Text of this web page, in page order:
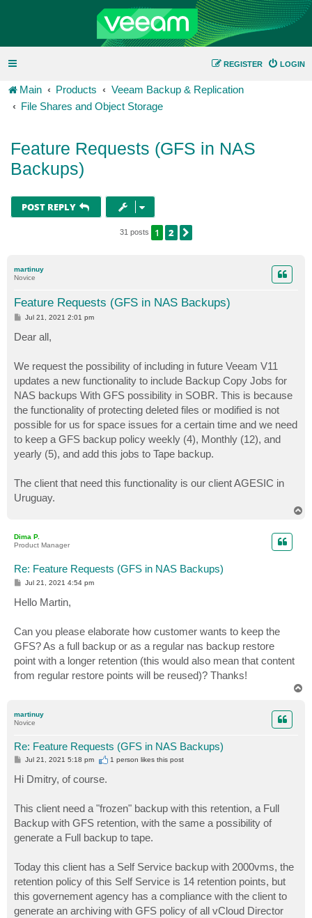
LOGIN
REGISTER
Main Products
Veeam Backup & Replication
File Shares and Object Storage
Feature Requests (GFS in NAS
Backups)
POST REPLY
31 posts 1 2
martinuy
Novice
Feature Requests (GFS in NAS Backups)
P
t
Jul 21, 2021 2:01 pm
Dear all,
We request the possibility of including in future Veeam V11
updates a new functionality to include Backup Copy Jobs for
NAS backups With GFS possibility in SOBR. This is because
the functionality of protecting deleted files or modified is not
possible for us for space issues for a certain time and we need
to keep a GFS backup policy weekly (4), Monthly (12), and
yearly (5), and add this jobs to Tape backup.
The client that need this functionality is our client AGESIC in
Uruguay.
Dima P.
Product Manager
Re: Feature Requests (GFS in NAS Backups)
P
t
Jul 21, 2021 4:54 pm
Hello Martin,
Can you please elaborate how customer wants to keep the
GFS? As a full backup or as a regular nas backup restore
point with a longer retention (this would also mean that content
from regular restore points will be reused)? Thanks!
martinuy
Novice
Re: Feature Requests (GFS in NAS Backups)
P
s
t
Jul 21, 2021 5:18 pm 1 person likesthis post
Hi Dmitry, of course.
This client need a "frozen" backup with this retention, a Full
Backup with GFS retention, with the same a possibility of
generate a Full backup to tape.
Today this client has a Self Service backup with 2000vms, the
retention policy of this Self Service is 14 retention points, but
this governement agency has a compliance with the client to
generate an archiving with GFS policy of all vCloud Director